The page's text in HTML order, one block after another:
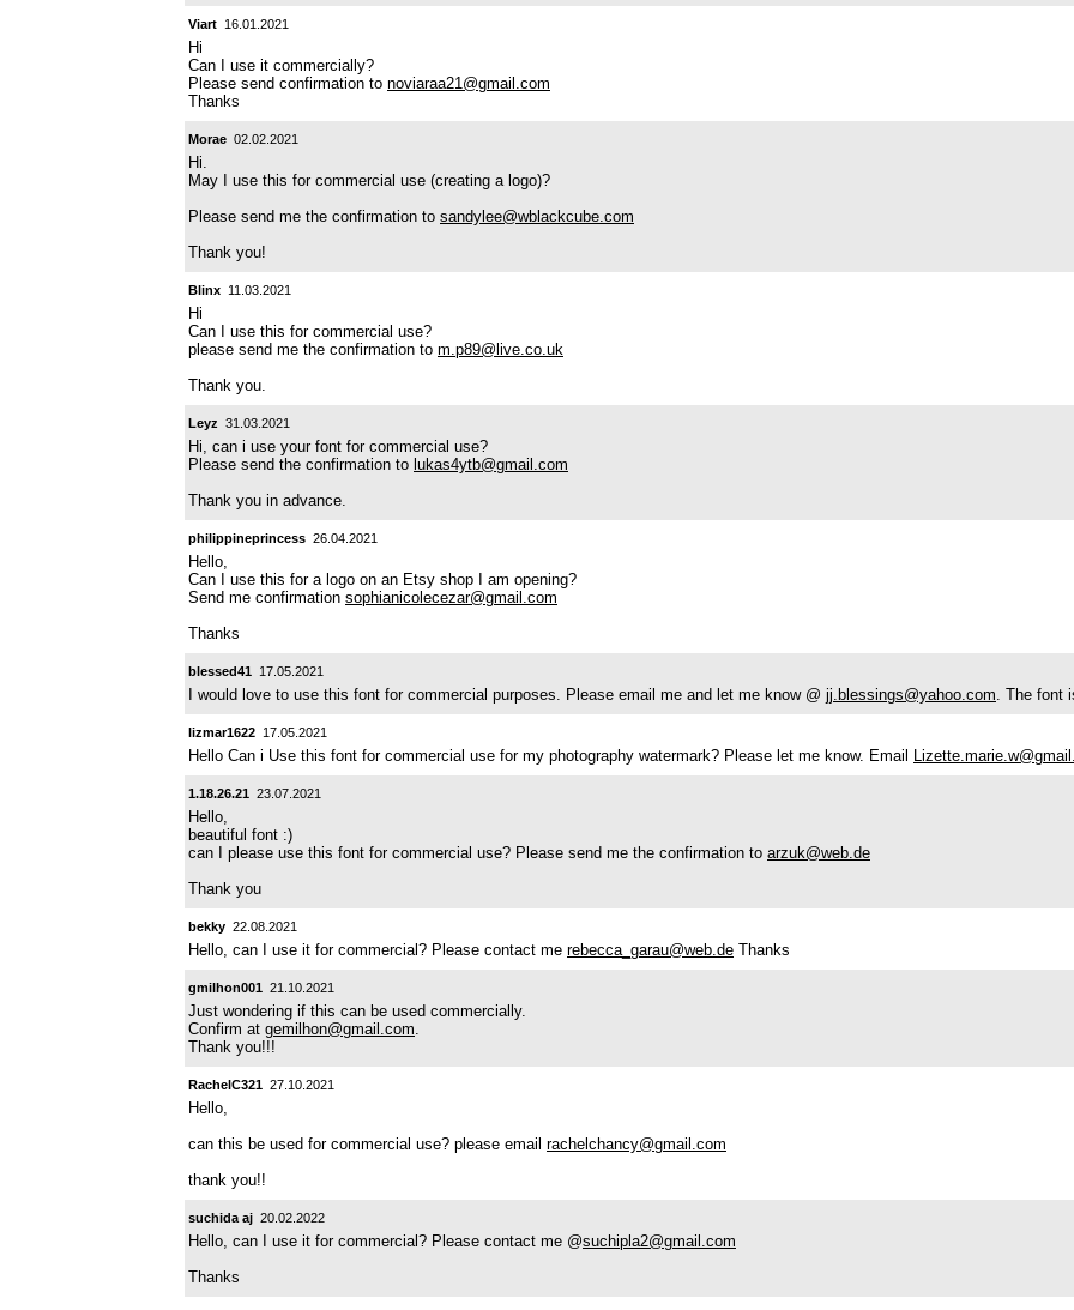
Viart 16.01.2021
Hi
Can I use it commercially?
Please send confirmation to noviaraa21@gmail.com
Thanks
Morae 02.02.2021
Hi.
May I use this for commercial use (creating a logo)?
Please send me the confirmation to sandylee@wblackcube.com
Thank you!
Blinx 11.03.2021
Hi
Can I use this for commercial use?
please send me the confirmation to m.p89@live.co.uk
Thank you.
Leyz 31.03.2021
Hi, can i use your font for commercial use?
Please send the confirmation to lukas4ytb@gmail.com
Thank you in advance.
philippineprincess 26.04.2021
Hello,
Can I use this for a logo on an Etsy shop I am opening?
Send me confirmation sophianicolecezar@gmail.com
Thanks
blessed41 17.05.2021
I would love to use this font for commercial purposes. Please email me and let me know @ jj.blessings@yahoo.com . The font
lizmar1622 17.05.2021
Hello Can i Use this font for commercial use for my photography watermark? Please let me know. Email
1.18.26.21 23.07.2021
Hello,
beautiful font :)
can I please use this font for commercial use? Please send me the confirmation to arzuk@web.de
Thank you
bekky 22.08.2021
Hello, can I use it for commercial? Please contact me rebecca_garau@web.de Thanks
gmilhon001 21.10.2021
Just wondering if this can be used commercially.
Confirm at gemilhon@gmail.com
Thank you!!!
RachelC321 27.10.2021
Hello,
can this be used for commercial use? please email rachelchancy@gmail.com
thank you!!
suchida aj 20.02.2022
Hello, can I use it for commercial? Please contact me @suchipla2@gmail.com
Thanks